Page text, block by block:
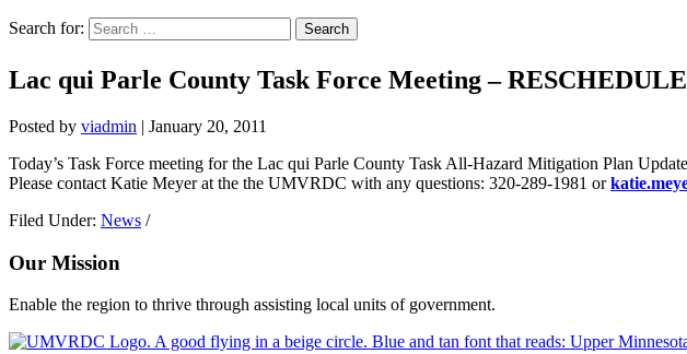
Search for: Search
Lac qui Parle County Task Force Meeting –
Posted by viadmin | January 20, 2011
Today’s Task Force meeting for the Lac qui Parle County Task All-Hazard Mitigation Plan
Please contact Katie Meyer at the the UMVRDC with any questions: 320-289-1981 or
Filed Under: News /
Our Mission
Enable the region to thrive through assisting local units of government.
Footer